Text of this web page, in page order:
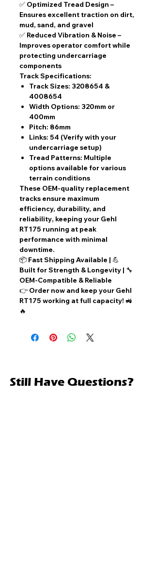
✅ Optimized Tread Design –
Ensures excellent traction on dirt,
mud, sand, and gravel
✅ Reduced Vibration & Noise –
Improves operator comfort while
protecting undercarriage
components
Track Specifications:
Track Sizes: 3208654 &
4008654
Width Options: 320mm or
400mm
Pitch: 86mm
Links: 54 (Verify with your
undercarriage setup)
Tread Patterns: Multiple
options available for various
terrain conditions
These OEM-quality replacement
tracks ensure maximum
efficiency, durability, and
reliability, keeping your Gehl
RT175 running at peak
performance with minimal
downtime.
📦 Fast Shipping Available | 💪
Built for Strength & Longevity | 🔧
OEM-Compatible & Reliable
👉 Order now and keep your Gehl
RT175 working at full capacity! 🚜
🔥
Still Have Questions?